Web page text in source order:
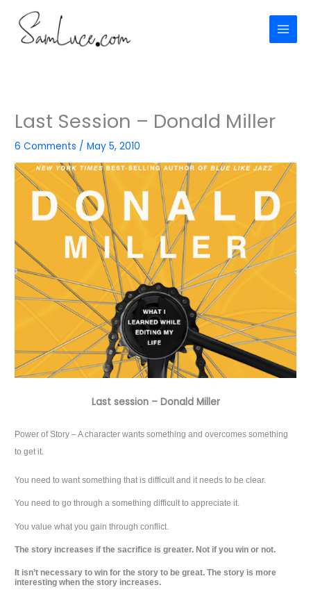
content
Last Session – Donald Miller
6 Comments /May 5, 2010
Last session – Donald Miller
Power of Story – A character wants something and overcomes something
to get it.
You need to want something that is difficult and it needs to be clear.
You need to go through a something difficult to appreciate it.
You value what you gain through conflict.
The story increases if the sacrifice is greater. Not if you win or not.
It isn’t necessary to win for the story to be great. The story is more
interesting when the story increases.